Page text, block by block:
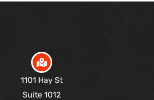
1101 Hay St
Suite 1012